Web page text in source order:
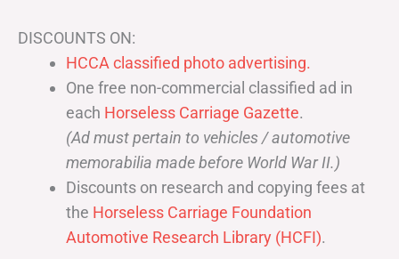
DISCOUNTS ON:
HCCA classified photo advertising.
One free non-commercial classified ad in
each Horseless Carriage Gazette.
(Ad must pertain to vehicles / automotive
memorabilia made before World War II.)
Discounts on research and copying fees at
the Horseless Carriage Foundation
Automotive Research Library (HCFI).